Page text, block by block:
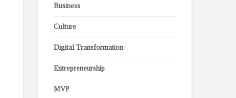
Business
Culture
Digital Transformation
Entrepreneurship
MVP